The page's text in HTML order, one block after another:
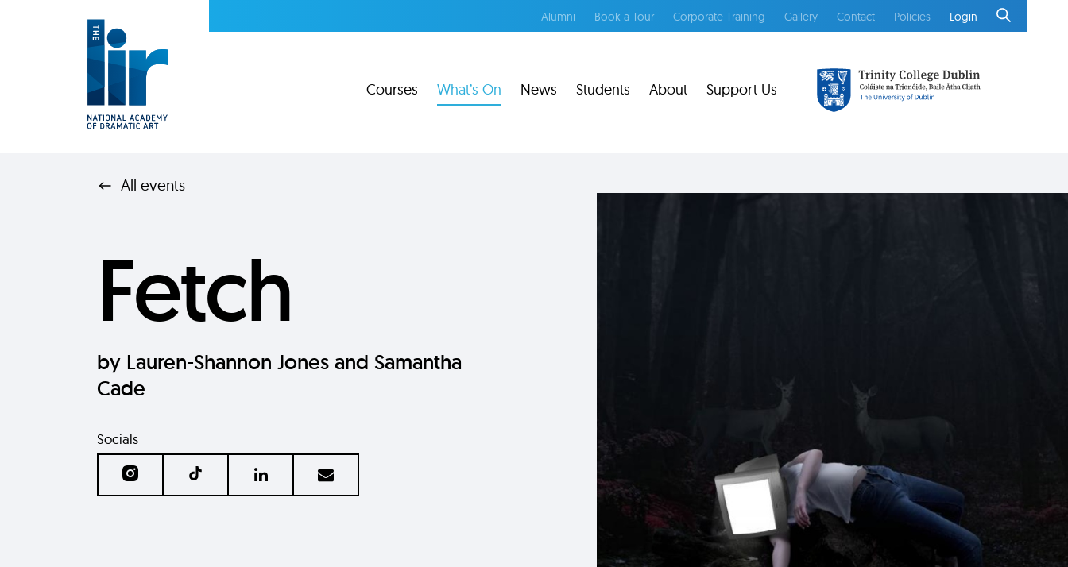
Alumni Book a Tour Corporate Training Gallery Contact Policies Login
Courses What’s On News Students About Support Us
All events
Fetch
by Lauren-Shannon Jones and Samantha
Cade
Socials